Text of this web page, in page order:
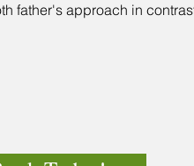
father's approach in